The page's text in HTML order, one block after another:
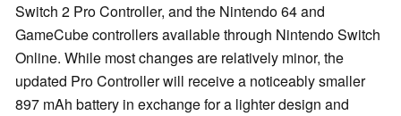
Switch 2 Pro Controller, and the Nintendo 64 and
GameCube controllers available through Nintendo Switch
Online. While most changes are relatively minor, the
updated Pro Controller will receive a noticeably smaller
897 mAh battery in exchange for a lighter design and